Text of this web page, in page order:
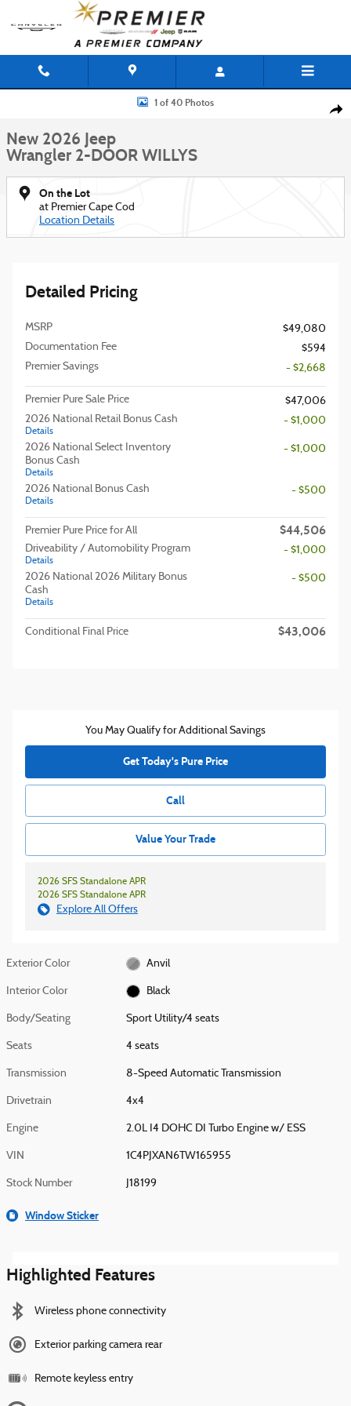
Skip to main content
New 2026 Jeep Wrangler 2-DOOR WILLYS Sport Utility Photo 1 of 40
1 of 40 Photos
New 2026 Jeep
Wrangler 2-DOOR WILLYS
On the Lot
at Premier Cape Cod
Location Details
Detailed Pricing
MSRP
$49,080
Documentation Fee
$594
Premier Savings
- $2,668
Premier Pure Sale Price
$47,006
2026 National Retail Bonus Cash
Details
- $1,000
2026 National Select Inventory
Bonus Cash
Details
- $1,000
2026 National Bonus Cash
Details
- $500
Premier Pure Price for All $44,506
Driveability / Automobility Program
Details
- $1,000
2026 National 2026 Military Bonus
Cash
Details
- $500
Conditional Final Price $43,006
You May Qualify for Additional Savings
Get Today's Pure Price
Call
Value Your Trade
2026 SFS Standalone APR
2026 SFS Standalone APR
Explore All Offers
Exterior Color Anvil
Interior Color Black
Body/Seating Sport Utility/4 seats
Seats 4 seats
Transmission 8-Speed Automatic Transmission
Drivetrain 4x4
Engine 2.0L I4 DOHC DI Turbo Engine w/ ESS
VIN 1C4PJXAN6TW165955
Stock Number J18199
Window Sticker
Highlighted Features
Wireless phone connectivity
Exterior parking camera rear
Remote keyless entry